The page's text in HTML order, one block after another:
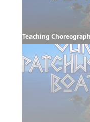
Teaching